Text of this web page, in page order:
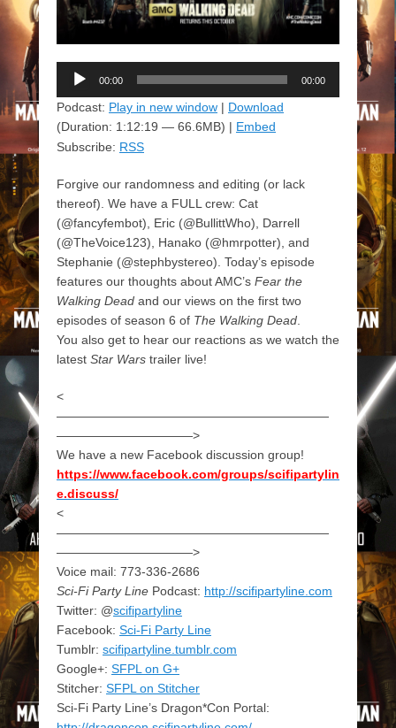
Audio
Player
00:00 00:00
Podcast: Play in new window | Download
(Duration: 1:12:19 — 66.6MB) | Embed
Subscribe: RSS
Forgive our randomness and editing (or lack
thereof). We have a FULL crew: Cat
(@fancyfembot), Eric (@BullittWho), Darrell
(@TheVoice123), Hanako (@hmrpotter), and
Stephanie (@stephbystereo). Today’s episode
features our thoughts about AMC’s Fear the
Walking Dead and our views on the first two
episodes of season 6 of The Walking Dead
You also get to hear our reactions as we watch the
latest Star Wars trailer live!
<
——————————————————————
———————————>
We have a new Facebook discussion group!
https://www.facebook.com/groups/scifipartylin
e.discuss/
<
——————————————————————
———————————>
Voice mail: 773-336-2686
Sci-Fi Party Line Podcast: http://scifipartyline.com
Twitter: @scifipartyline
Facebook: Sci-Fi Party Line
Tumblr: scifipartyline.tumblr.com
Google+: SFPL on G+
Stitcher: SFPL on Stitcher
Sci-Fi Party Line’s Dragon*Con Portal: